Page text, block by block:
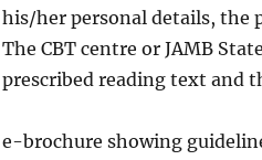
his/her personal details, the
The CBT centre or JAMB
prescribed reading text and
e-brochure showing